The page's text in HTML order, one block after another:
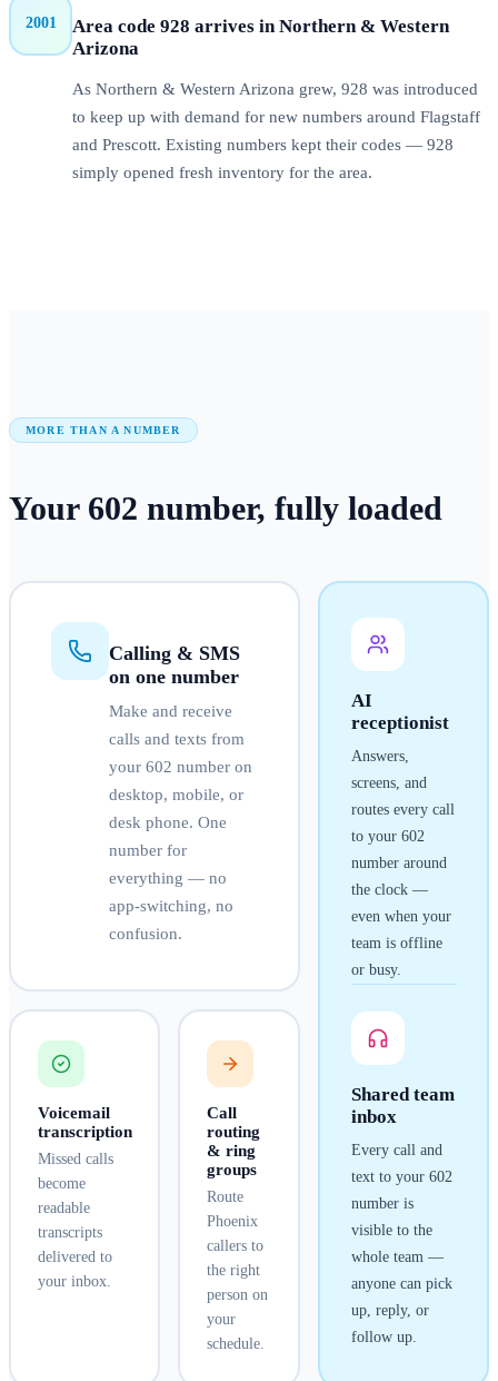
2001
Area code 928 arrives in Northern & Western
Arizona
As Northern & Western Arizona grew, 928 was introduced
to keep up with demand for new numbers around Flagstaff
and Prescott. Existing numbers kept their codes — 928
simply opened fresh inventory for the area.
MORE THAN A NUMBER
Your 602 number, fully loaded
Calling & SMS
on one number
Make and receive
calls and texts from
your 602 number on
desktop, mobile, or
desk phone. One
number for
everything — no
app-switching, no
confusion.
AI
receptionist
Answers,
screens, and
routes every call
to your 602
number around
the clock —
even when your
team is offline
or busy.
Shared team
inbox
Every call and
text to your 602
number is
visible to the
whole team —
anyone can pick
up, reply, or
follow up.
Voicemail
transcription
Missed calls
become
readable
transcripts
delivered to
your inbox.
Call
routing
& ring
groups
Route
Phoenix
callers to
the right
person on
your
schedule.